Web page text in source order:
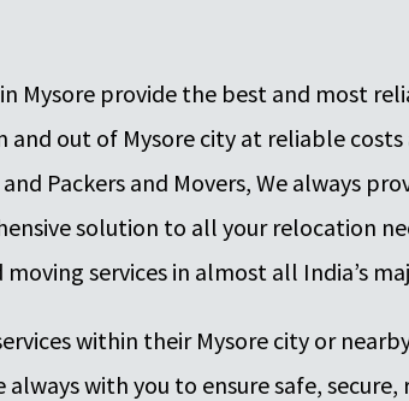
Mysore provide the best and most
out of Mysore city at reliable
Packers and Movers, We always
solution to all your relocation
services in almost all India’s
within their Mysore city or
with you to ensure safe,